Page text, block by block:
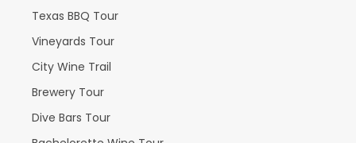
Texas BBQ Tour
Vineyards Tour
City Wine Trail
Brewery Tour
Dive Bars Tour